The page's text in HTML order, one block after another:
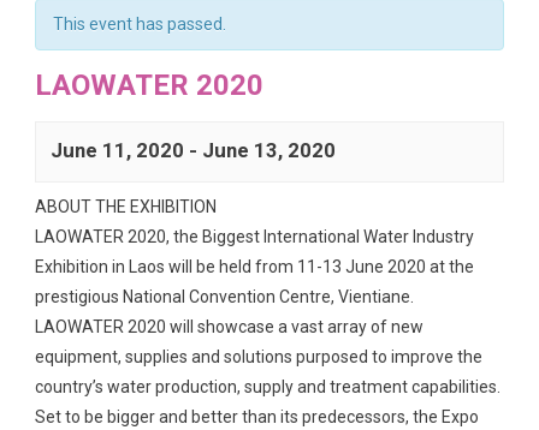
This event has passed.
LAOWATER 2020
June 11, 2020 - June 13, 2020
ABOUT THE EXHIBITION
LAOWATER 2020, the Biggest International Water Industry
Exhibition in Laos will be held from 11-13 June 2020 at the
prestigious National Convention Centre, Vientiane.
LAOWATER 2020 will showcase a vast array of new
equipment, supplies and solutions purposed to improve the
country’s water production, supply and treatment capabilities.
Set to be bigger and better than its predecessors, the Expo